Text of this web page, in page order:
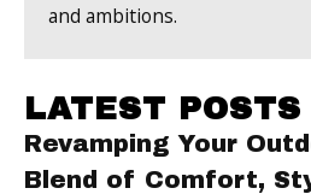
and ambitions.
LATEST POSTS
Revamping Your
Blend of Comfort,